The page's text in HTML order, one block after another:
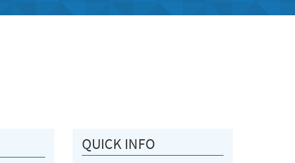
QUICK INFO